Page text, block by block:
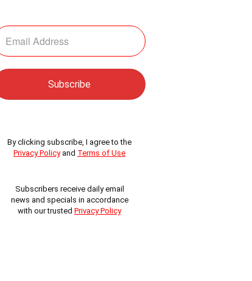
By clicking subscribe, I agree to the
Privacy Policyand Terms of Use
Subscribers receive daily email
news and specials in accordance
with our trusted Privacy Policy